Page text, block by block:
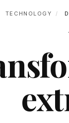
TECHNOLOGY /